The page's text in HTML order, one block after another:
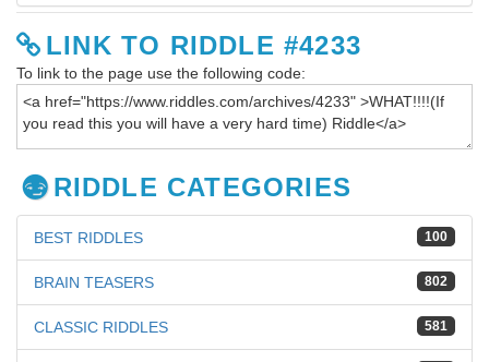
LINK TO RIDDLE #4233
To link to the page use the following code:
RIDDLE CATEGORIES
100
BEST RIDDLES
802
BRAIN TEASERS
581
CLASSIC RIDDLES